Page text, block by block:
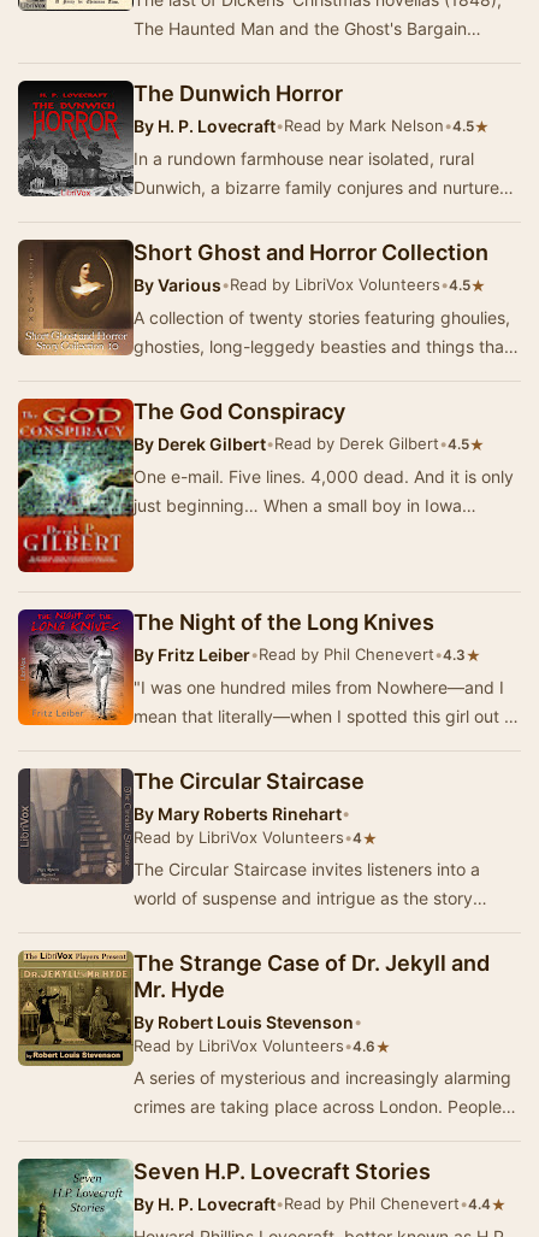
The Haunted Man and the Ghost's Bargain
chemis…
The Dunwich Horror
By H. P. Lovecraft•Read by Mark Nelson•4.5★
In a rundown farmhouse near isolated, rural
Dunwich, a bizarre family conjures and nurtures
Short Ghost and Horror Collection
ByVarious•Read by LibriVox Volunteers•4.5★
A collection of twenty stories featuring ghoulies,
ghosties, long-leggedy beasties and things that
The God Conspiracy
By Derek Gilbert•Read by Derek Gilbert•4.5★
One e-mail. Five lines. 4,000 dead. And it is only
just beginning… When a small boy in Iowa
The Night of the Long Knives
By Fritz Leiber•Read by Phil Chenevert•4.3★
"I was one hundred miles from Nowhere—and I
mean that literally—when I spotted this girl out of
The Circular Staircase
By Mary Roberts Rinehart•
Read by LibriVox Volunteers•4★
The Circular Staircase invites listeners into a
world of suspense and intrigue as the story
un…
The Strange Case of Dr. Jekyll and
Mr. Hyde
By Robert Louis Stevenson•
Read by LibriVox Volunteers•4.6★
A series of mysterious and increasingly alarming
crimes are taking place across London. People
Seven H.P. Lovecraft Stories
By H. P. Lovecraft•Read by Phil Chenevert•4.4★